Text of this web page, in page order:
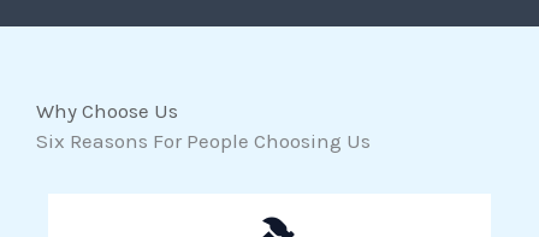
Why Choose Us
Six Reasons For People Choosing Us